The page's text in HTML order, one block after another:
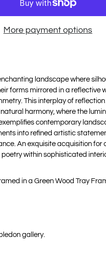
More payment options
landscape where
forms mirrored in a reflective
This interplay of
harmony, where the
contemporary
into refined artistic
An exquisite acquisition for
within sophisticated
in a Green Wood Tray
gallery.